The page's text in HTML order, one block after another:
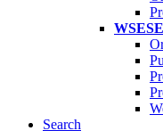
WSESE
Search